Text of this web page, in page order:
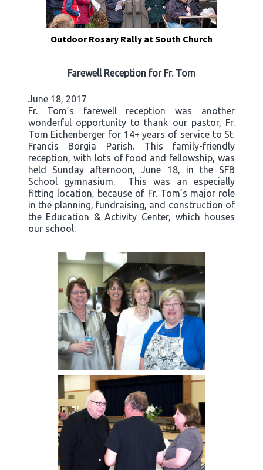
Outdoor Rosary Rally at South Church
Farewell Reception for Fr. Tom
June 18, 2017
Fr. Tom’s farewell reception was another
wonderful opportunity to thank our pastor, Fr.
Tom Eichenberger for 14+ years of service to St.
Francis Borgia Parish. This family-friendly
reception, with lots of food and fellowship, was
held Sunday afternoon, June 18, in the SFB
School gymnasium. This was an especially
fitting location, because of Fr. Tom’s major role
in the planning, fundraising, and construction of
the Education & Activity Center, which houses
our school.